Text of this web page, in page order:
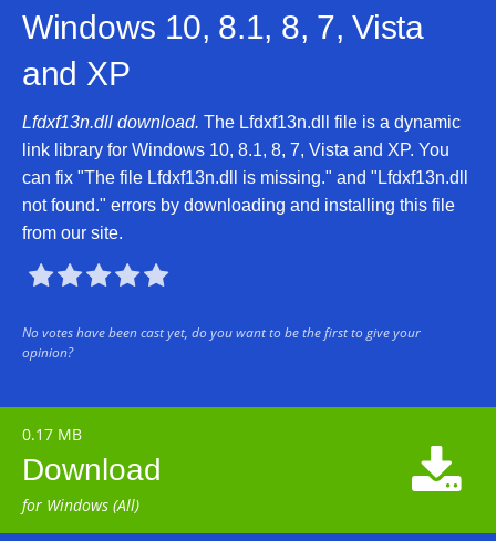
Windows 10, 8.1, 8, 7, Vista
and XP
Lfdxf13n.dll download. The Lfdxf13n.dll file is a dynamic
link library for Windows 10, 8.1, 8, 7, Vista and XP. You
can fix "The file Lfdxf13n.dll is missing." and "Lfdxf13n.dll
not found." errors by downloading and installing this file
from our site.

No votes have been cast yet, do you want to be the first to give your
opinion?
0.17 MB
Download
for Windows (All)
